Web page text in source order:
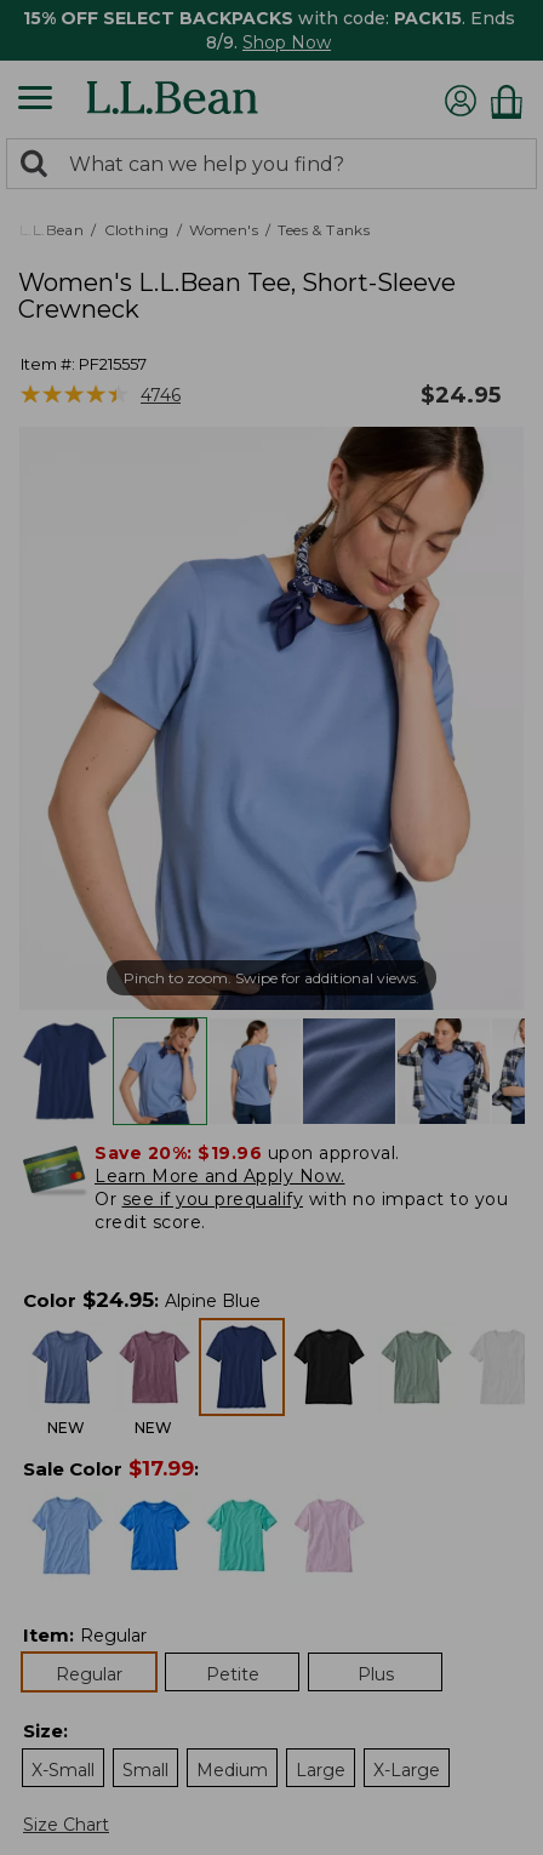
15% OFF SELECT BACKPACKS with code: PACK15. Ends
8/9. Shop Now
search
returned.
Search:
L.L.Bean Clothing Women's Tees & Tanks
Women's L.L.Bean Tee, Short-Sleeve
Crewneck
Item #: PF215557
★★★★★
★★★★★ 4746 $24.95
Pinch to zoom. Swipe for additional views.
Save 20%: $19.96 upon approval.
Learn More and Apply Now.
Or see if you prequalify with no impact to you
credit score.
Color $24.95: Alpine Blue
NEW NEW
Sale Color $17.99:
Item: Regular
Regular
Petite Plus
Size:
X-Small
Small Medium Large X-Large
Size Chart